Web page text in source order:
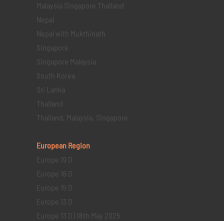
Malaysia Singapore Thailand
Nepal
Nepal with Mukthinath
Singapore
Singapore Malaysia
South Korea
Sri Lanka
Thailand
Thailand, Malaysia, Singapore
European Region
Europe 19 D
Europe 16 D
Europe 15 D
Europe 13 D
Europe 13 D | 18th May 2025